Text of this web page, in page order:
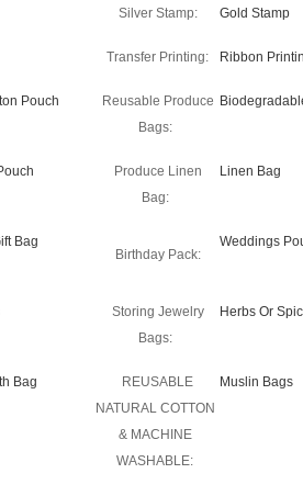
Silver Stamp: Gold Stamp
Transfer Printing: Ribbon
Pouch
Reusable Produce
Bags:
Produce Linen
Bag:
Linen Bag
Bag
Birthday Pack:
Weddings
Storing Jewelry
Bags:
Herbs Or
Bag
REUSABLE
NATURAL COTTON
& MACHINE
WASHABLE:
Muslin Bags